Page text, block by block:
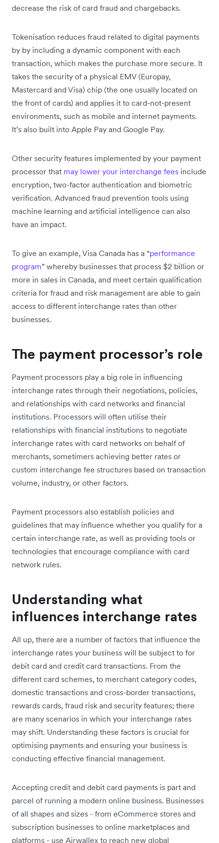
decrease the risk of card fraud and chargebacks.
Tokenisation reduces fraud related to digital payments
by by including a dynamic component with each
transaction, which makes the purchase more secure. It
takes the security of a physical EMV (Europay,
Mastercard and Visa) chip (the one usually located on
the front of cards) and applies it to card-not-present
environments, such as mobile and internet payments.
It’s also built into Apple Pay and Google Pay.
Other security features implemented by your payment
processor that may lower your interchange fees include
encryption, two-factor authentication and biometric
verification. Advanced fraud prevention tools using
machine learning and artificial intelligence can also
have an impact.
To give an example, Visa Canada has a “performance
program” whereby businesses that process $2 billion or
more in sales in Canada, and meet certain qualification
criteria for fraud and risk management are able to gain
access to different interchange rates than other
businesses.
The payment processor’s role
Payment processors play a big role in influencing
interchange rates through their negotiations, policies,
and relationships with card networks and financial
institutions. Processors will often utilise their
relationships with financial institutions to negotiate
interchange rates with card networks on behalf of
merchants, sometimers achieving better rates or
custom interchange fee structures based on transaction
volume, industry, or other factors.
Payment processors also establish policies and
guidelines that may influence whether you qualify for a
certain interchange rate, as well as providing tools or
technologies that encourage compliance with card
network rules.
Understanding what
influences interchange rates
All up, there are a number of factors that influence the
interchange rates your business will be subject to for
debit card and credit card transactions. From the
different card schemes, to merchant category codes,
domestic transactions and cross-border transactions,
rewards cards, fraud risk and security features; there
are many scenarios in which your interchange rates
may shift. Understanding these factors is crucial for
optimising payments and ensuring your business is
conducting effective financial management.
Accepting credit and debit card payments is part and
parcel of running a modern online business. Businesses
of all shapes and sizes - from eCommerce stores and
subscription businesses to online marketplaces and
platforms - use Airwallex to reach new global